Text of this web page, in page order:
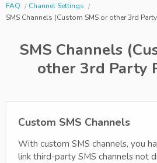
FAQ
Channel Settings
SMS Channels (Custom SMS or other 3rd
SMS Channels
other 3rd Party
Custom SMS Channels
With custom SMS channels, you
link third-party SMS channels not